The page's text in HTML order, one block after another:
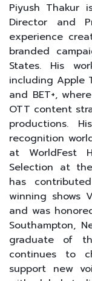
Piyush Thakur
Director and
experience
branded
States. His
including Apple
and BET+,
OTT content
productions.
recognition
at WorldFest
Selection at
has
winning shows
and was
Southampton,
graduate of
continues to
support new